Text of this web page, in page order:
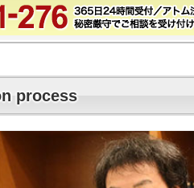
process